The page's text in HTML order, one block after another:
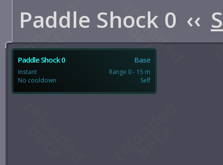
Paddle Shock 0 ‹‹
Paddle Shock 0 Base
Instant
No cooldown
Range 0 - 15 m
Self